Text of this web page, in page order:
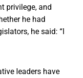
privilege, and
he had
he said: “I
leaders have